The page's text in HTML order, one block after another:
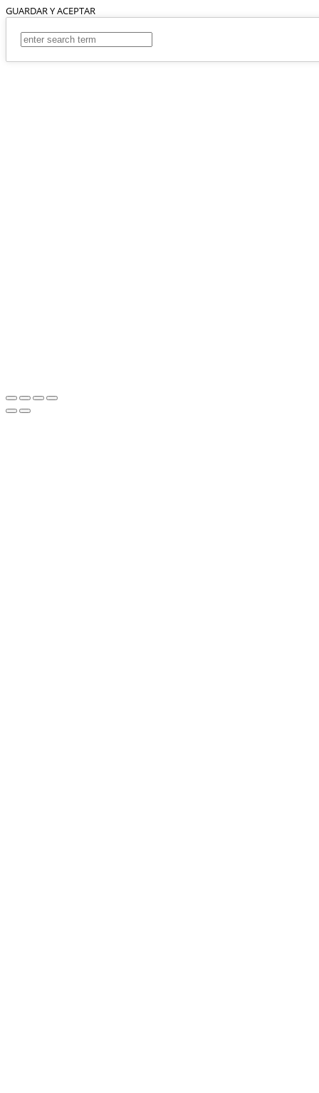
GUARDAR Y ACEPTAR